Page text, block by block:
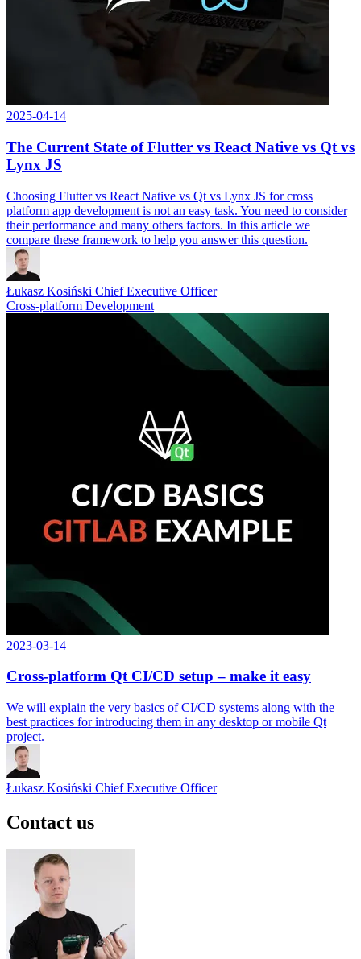
2025-04-14
The Current State of Flutter vs React Native vs Qt vs
Lynx JS
Choosing Flutter vs React Native vs Qt vs Lynx JS for cross
platform app development is not an easy task. You need to consider
their performance and many others factors. In this article we
compare these framework to help you answer this question.
Łukasz Kosiński Chief Executive Officer
Cross-platform Development
2023-03-14
Cross-platform Qt CI/CD setup – make it easy
We will explain the very basics of CI/CD systems along with the
best practices for introducing them in any desktop or mobile Qt
project.
Łukasz Kosiński Chief Executive Officer
Contact us